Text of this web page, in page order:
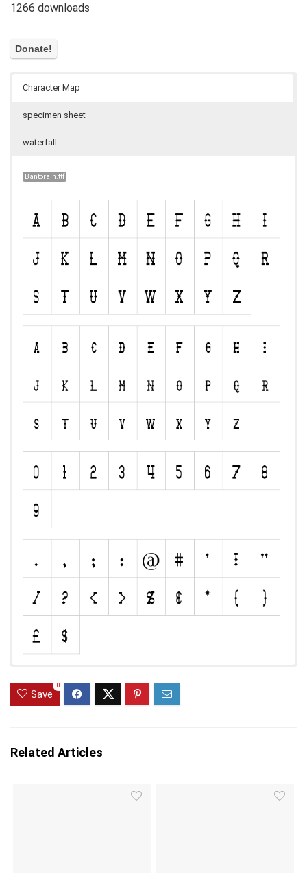
1266 downloads
Character Map
specimen sheet
waterfall
Bantorain.ttf
Save
0
Related Articles